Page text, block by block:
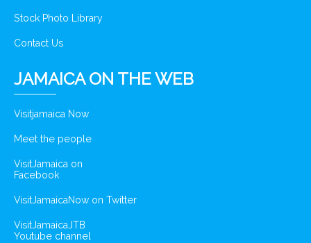
Stock Photo Library
Contact Us
JAMAICA ON THE WEB
Visitjamaica Now
Meet the people
VisitJamaica on
Facebook
VisitJamaicaNow on Twitter
VisitJamaicaJTB
Youtube channel